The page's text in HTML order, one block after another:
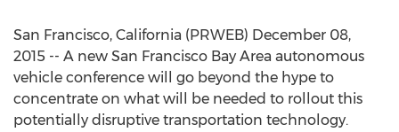
San Francisco, California (PRWEB) December 08,
2015 -- A new San Francisco Bay Area autonomous
vehicle conference will go beyond the hype to
concentrate on what will be needed to rollout this
potentially disruptive transportation technology.